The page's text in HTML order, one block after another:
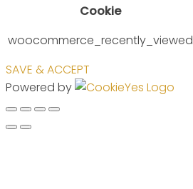
Cookie
woocommerce_recently_viewed
SAVE & ACCEPT
Powered by